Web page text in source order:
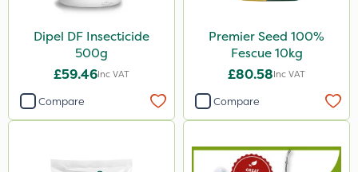
LockStar
Amega Sciences
Medallion
Esteron T
1 Litre
Dipel DF Insecticide
500g
£59.46Inc VAT
Compare
Premier Seed 100%
Fescue 10kg
£80.58Inc VAT
Compare